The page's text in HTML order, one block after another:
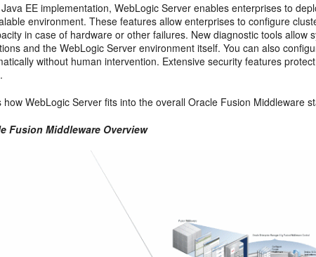
EE implementation, WebLogic Server enables enterprises to
environment. These features allow enterprises to configure
in case of hardware or other failures. New diagnostic tools
and the WebLogic Server environment itself. You can also
without human intervention. Extensive security features
how WebLogic Server fits into the overall Oracle Fusion Middleware
Fusion Middleware Overview